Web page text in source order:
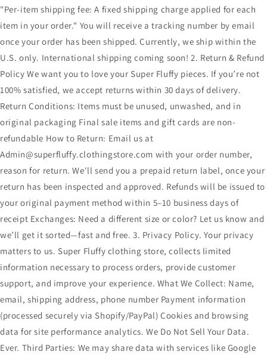
"Per-item shipping fee: A fixed shipping charge applied for each
item in your order." You will receive a tracking number by email
once your order has been shipped. Currently, we ship within the
U.S. only. International shipping coming soon! 2. Return & Refund
Policy We want you to love your Super Fluffy pieces. If you’re not
100% satisfied, we accept returns within 30 days of delivery.
Return Conditions: Items must be unused, unwashed, and in
original packaging Final sale items and gift cards are non-
refundable How to Return: Email us at
Admin@superfluffy.clothingstore.com with your order number,
reason for return. We'll send you a prepaid return label, once your
return has been inspected and approved. Refunds will be issued to
your original payment method within 5–10 business days of
receipt Exchanges: Need a different size or color? Let us know and
we’ll get it sorted—fast and free. 3. Privacy Policy. Your privacy
matters to us. Super Fluffy clothing store, collects limited
information necessary to process orders, provide customer
support, and improve your experience. What We Collect: Name,
email, shipping address, phone number Payment information
(processed securely via Shopify/PayPal) Cookies and browsing
data for site performance analytics. We Do Not Sell Your Data.
Ever. Third Parties: We may share data with services like Google